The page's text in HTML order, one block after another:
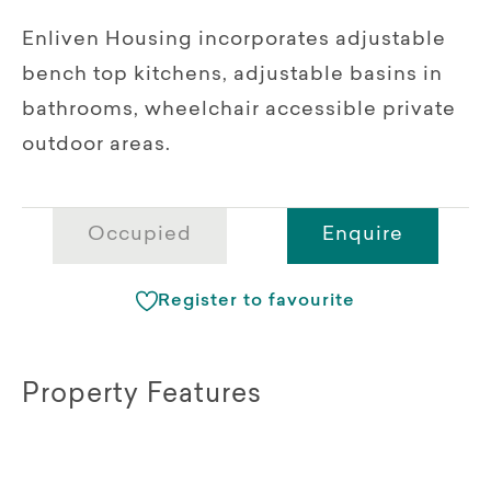
Enliven Housing incorporates adjustable
bench top kitchens, adjustable basins in
bathrooms, wheelchair accessible private
outdoor areas.
Occupied Enquire
Register to favourite
Property Features